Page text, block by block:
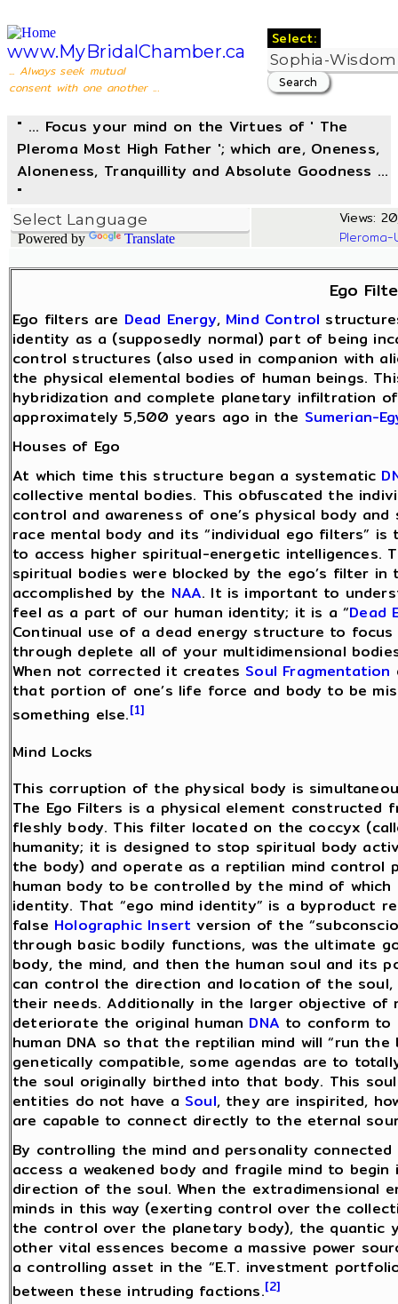
www.MyBridalChamber.ca
... Always seek mutual
consent with one another ...
Select:
" ... Focus your mind on the Virtues of ' The
Pleroma Most High Father '; which are, Oneness,
Aloneness, Tranquillity and Absolute Goodness ...
"
Powered by Translate
Views:
Ego
Ego filters are Dead Energy, Mind Control
identity as a (supposedly normal) part of being
control structures (also used in companion with
the physical elemental bodies of human beings.
hybridization and complete planetary infiltration
approximately 5,500 years ago in the Sumerian-
Houses of Ego
At which time this structure began a systematic
collective mental bodies. This obfuscated the
control and awareness of one’s physical body
race mental body and its “individual ego filters”
to access higher spiritual-energetic intelligences.
spiritual bodies were blocked by the ego’s filter
accomplished by the NAA. It is important to
feel as a part of our human identity; it is a “Dead
Continual use of a dead energy structure to
through deplete all of your multidimensional
When not corrected it creates Soul Fragmentation
that portion of one’s life force and body to be
something else.[1]
Mind Locks
This corruption of the physical body is
The Ego Filters is a physical element
fleshly body. This filter located on the coccyx
humanity; it is designed to stop spiritual body
the body) and operate as a reptilian mind control
human body to be controlled by the mind of
identity. That “ego mind identity” is a byproduct
false Holographic Insert version of the
through basic bodily functions, was the ultimate
body, the mind, and then the human soul and its
can control the direction and location of the
their needs. Additionally in the larger objective of
deteriorate the original human DNA to conform to
human DNA so that the reptilian mind will “run
genetically compatible, some agendas are to
the soul originally birthed into that body. This
entities do not have a Soul, they are inspirited,
are capable to connect directly to the eternal
By controlling the mind and personality
access a weakened body and fragile mind to
direction of the soul. When the extradimensional
minds in this way (exerting control over the
the control over the planetary body), the quantic
other vital essences become a massive power
a controlling asset in the “E.T. investment
between these intruding factions.[2]